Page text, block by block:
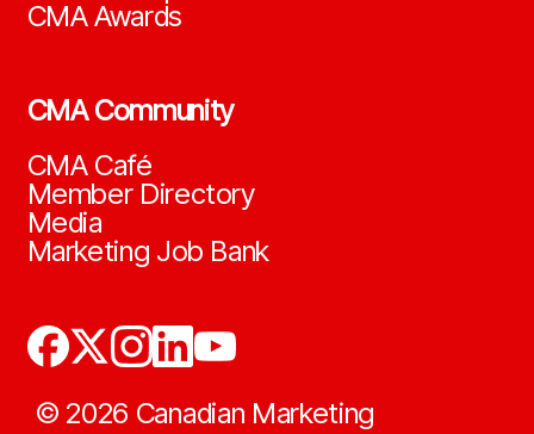
CMA Awards
CMA Community
CMA Café
Member Directory
Media
Marketing Job Bank
© 2026 Canadian Marketing